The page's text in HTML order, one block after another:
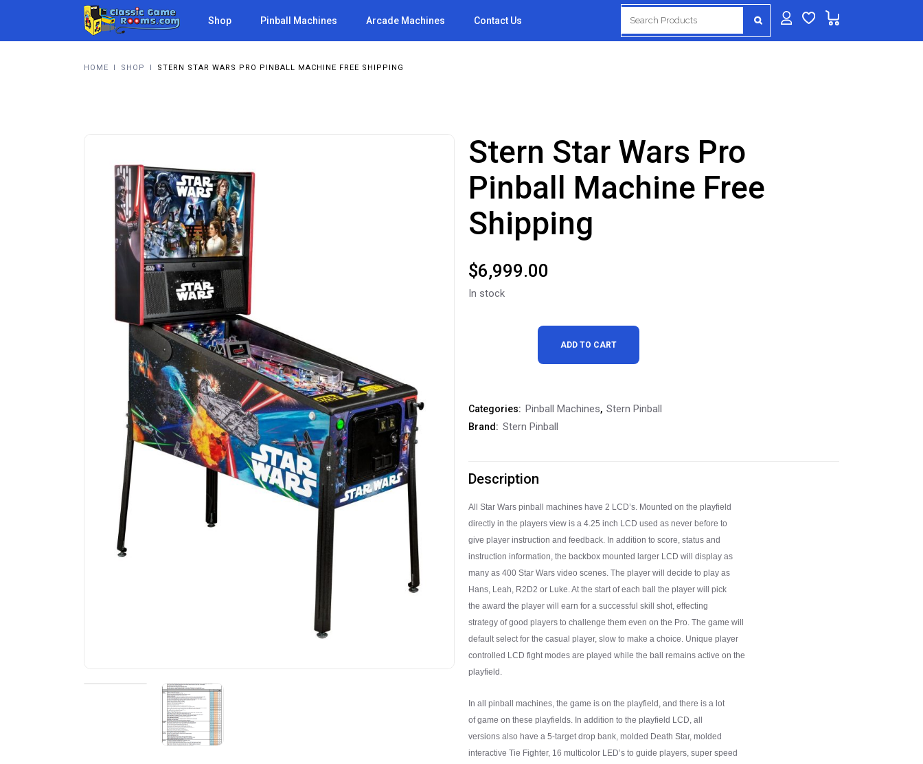
for:
Shop Pinball Machines Arcade Machines Contact Us
HOME I SHOP I STERN STAR WARS PRO PINBALL MACHINE FREE SHIPPING
Stern Star Wars Pro
Pinball Machine Free
Shipping
$6,999.00
In stock
Pro
quantity
ADD TO CART
Categories: Pinball Machines, Stern Pinball
Brand: Stern Pinball
Description
All Star Wars pinball machines have 2 LCD’s. Mounted on the playfield
directly in the players view is a 4.25 inch LCD used as never before to
give player instruction and feedback. In addition to score, status and
instruction information, the backbox mounted larger LCD will display as
many as 400 Star Wars video scenes. The player will decide to play as
Hans, Leah, R2D2 or Luke. At the start of each ball the player will pick
the award the player will earn for a successful skill shot, effecting
strategy of good players to challenge them even on the Pro. The game will
default select for the casual player, slow to make a choice. Unique player
controlled LCD fight modes are played while the ball remains active on the
playfield.
In all pinball machines, the game is on the playfield, and there is a lot
of game on these playfields. In addition to the playfield LCD, all
versions also have a 5-target drop bank, molded Death Star, molded
interactive Tie Fighter, 16 multicolor LED’s to guide players, super speed